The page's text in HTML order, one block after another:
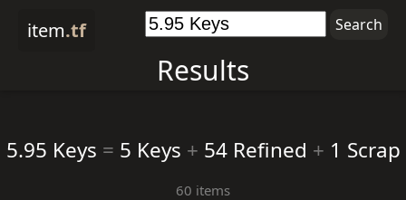
item.tf
Results
5.95 Keys = 5 Keys + 54 Refined + 1 Scrap
60 items